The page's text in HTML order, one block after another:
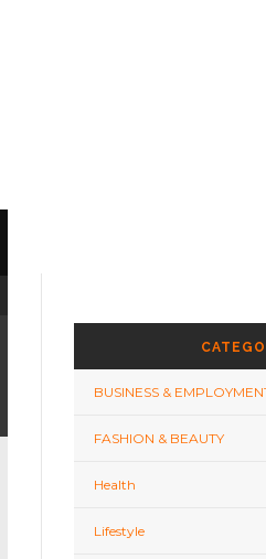
BUSINESS &
FASHION & BEAUTY
Health
Lifestyle